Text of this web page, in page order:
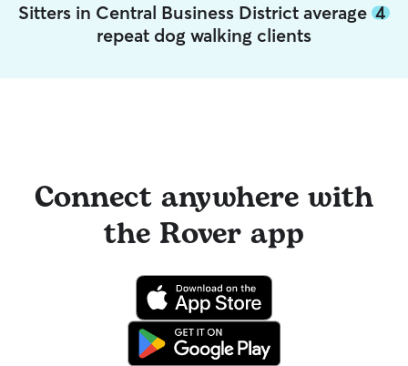
Sitters in Central Business District average 4
repeat dog walking clients
Connect anywhere with
the Rover app